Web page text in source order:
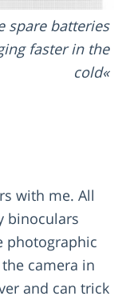
spare batteries
faster in the
cold
with me. All
binoculars
photographic
camera in
and can trick